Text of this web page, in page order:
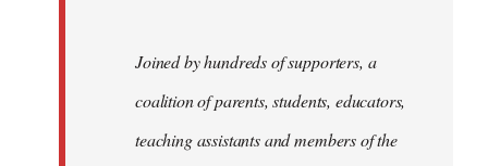
Joined by hundreds of supporters, a
coalition of parents, students, educators,
teaching assistants and members of the